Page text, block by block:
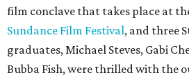
film conclave that takes place at
Sundance Film Festival, and three
graduates, Michael Steves, Gabi
Bubba Fish, were thrilled with the